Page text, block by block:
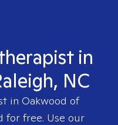
in
NC
in Oakwood of
for free. Use our